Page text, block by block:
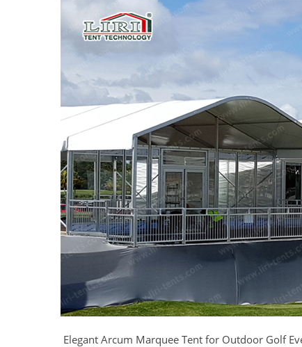
Elegant Arcum Marquee Tent for Outdoor Golf